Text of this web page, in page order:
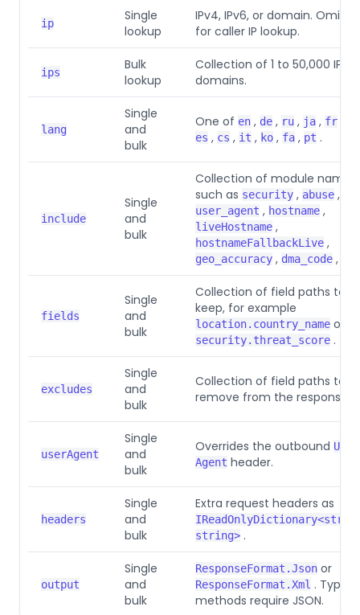
ip
Single
lookup
IPv4, IPv6, or domain. Omit it
for caller IP lookup.
ips
Bulk
lookup
Collection of 1 to 50,000 IPs
domains.
lang
Single
and
bulk
One of en , de , ru , ja , fr
es , cs , it , ko , fa , pt .
include
Single
and
bulk
Collection of module names
such as security , abuse ,
user_agent , hostname ,
liveHostname ,
hostnameFallbackLive ,
geo_accuracy , dma_code , or
fields
Single
and
bulk
Collection of field paths to
keep, for example
location.country_name or
security.threat_score .
excludes
Single
and
bulk
Collection of field paths to
remove from the response.
userAgent
Single
and
bulk
Overrides the outbound
Agent header.
headers
Single
and
bulk
Extra request headers as
string> .
output
Single
and
bulk
ResponseFormat.Json or
ResponseFormat.Xml . Typed
methods require JSON.